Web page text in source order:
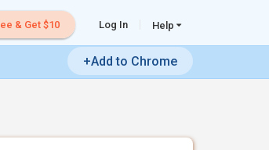
& Get $10 Log In Help
+Add to Chrome